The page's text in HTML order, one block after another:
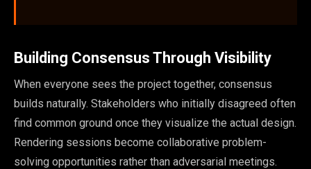
Building Consensus Through Visibility
When everyone sees the project together, consensus
builds naturally. Stakeholders who initially disagreed often
find common ground once they visualize the actual design.
Rendering sessions become collaborative problem-
solving opportunities rather than adversarial meetings.